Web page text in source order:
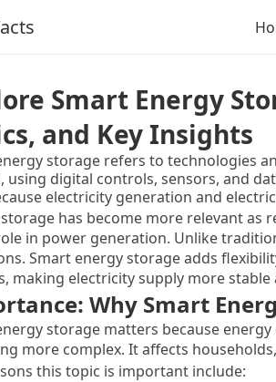
Smart Energy
and Key Insights
storage refers to technologies
using digital controls, sensors, and
electricity generation and
when demand is low and needed
gap by holding energy temporarily
has become more relevant as
in power generation. Unlike
Smart energy storage adds
making electricity supply more stable
Why Smart
storage matters because
more complex. It affects
this topic is important include: